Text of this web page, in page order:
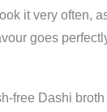
it very often,
goes
free Dashi